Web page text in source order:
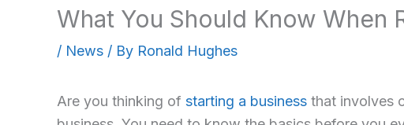
What You Should Know When
/ News / By Ronald Hughes
Are you thinking of starting a business that involves